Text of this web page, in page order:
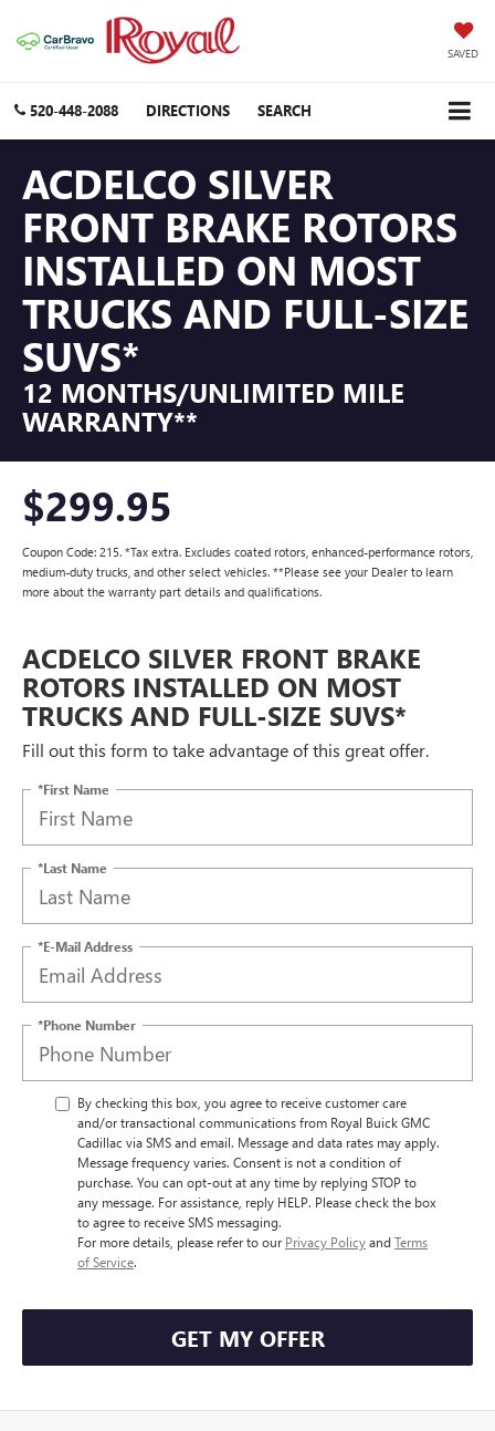
SAVED
520-448-2088 DIRECTIONS SEARCH
ACDELCO SILVER
FRONT BRAKE ROTORS
INSTALLED ON MOST
TRUCKS AND FULL-SIZE
SUVS*
12 MONTHS/UNLIMITED MILE
WARRANTY**
$299.95
Coupon Code: 215. *Tax extra. Excludes coated rotors, enhanced-performance rotors,
medium-duty trucks, and other select vehicles. **Please see your Dealer to learn
more about the warranty part details and qualifications.
ACDELCO SILVER FRONT BRAKE
ROTORS INSTALLED ON MOST
TRUCKS AND FULL-SIZE SUVS*
Fill out this form to take advantage of this great offer.
*First Name
*Last Name
*E-Mail Address
*Phone Number
By checking this box, you agree to receive customer care
and/or transactional communications from Royal Buick GMC
Cadillac via SMS and email. Message and data rates may apply.
Message frequency varies. Consent is not a condition of
purchase. You can opt-out at any time by replying STOP to
any message. For assistance, reply HELP. Please check the box
to agree to receive SMS messaging.
For more details, please refer to our Privacy Policyand Terms
of Service.
GET MY OFFER